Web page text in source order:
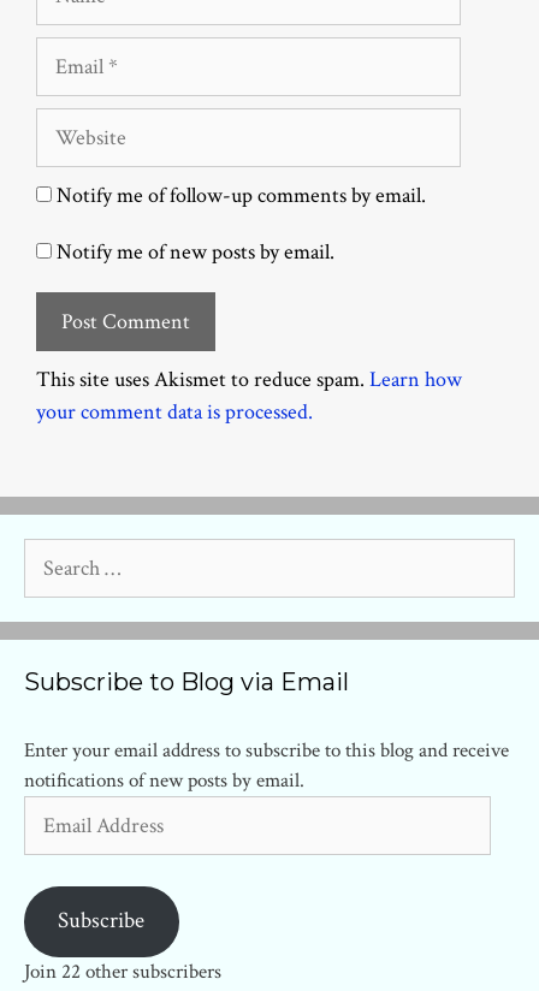
Email
Website
Notify me of follow-up comments by email.
Notify me of new posts by email.
This site uses Akismet to reduce spam. Learn how
your comment data is processed.
for:
Subscribe to Blog via Email
Enter your email address to subscribe to this blog and receive
notifications of new posts by email.
Address
Subscribe
Join 22 other subscribers